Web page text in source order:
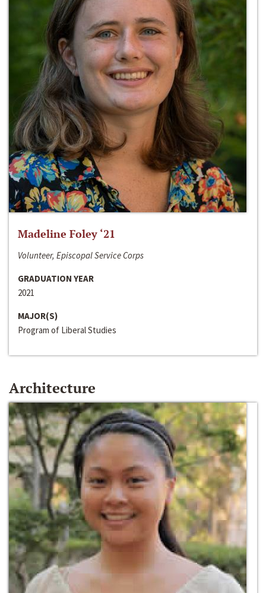
Madeline Foley ‘21
Volunteer, Episcopal Service Corps
GRADUATION YEAR
2021
MAJOR(S)
Program of Liberal Studies
Architecture